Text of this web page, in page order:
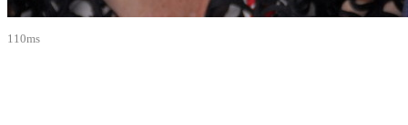
110ms